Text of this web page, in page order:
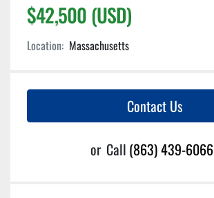
$42,500 (USD)
Location: Massachusetts
Contact Us
or Call (863) 439-6066